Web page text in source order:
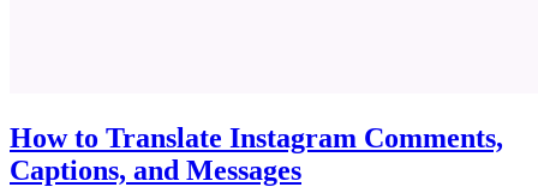
How to Translate Instagram Comments,
Captions, and Messages